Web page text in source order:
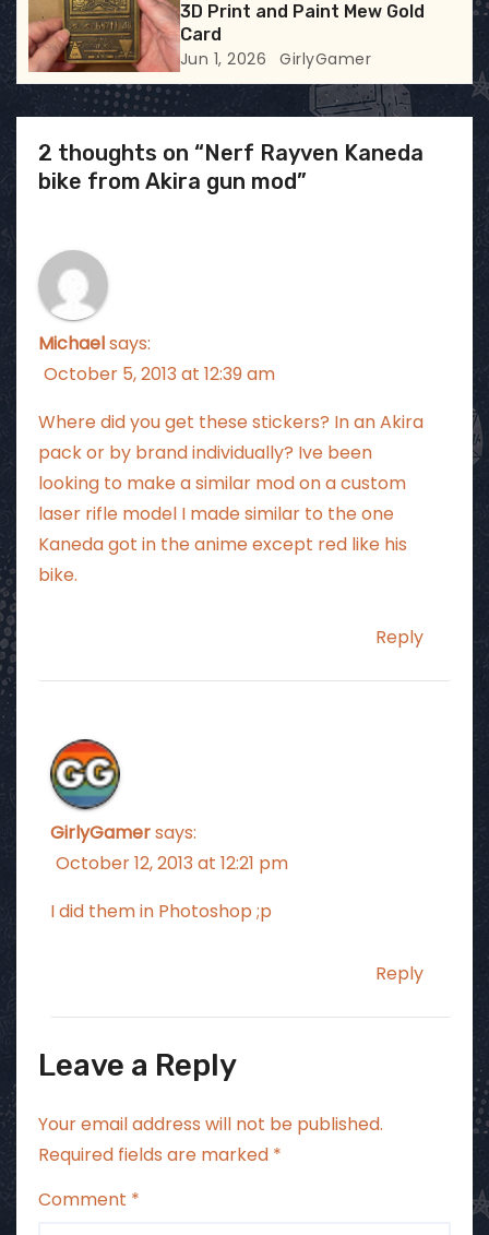
3D Print and Paint Mew Gold
Card
Jun 1, 2026 GirlyGamer
2 thoughts on “Nerf Rayven Kaneda
bike from Akira gun mod”
Michaelsays:
October 5, 2013 at 12:39 am
Where did you get these stickers? In an Akira
pack or by brand individually? Ive been
looking to make a similar mod on a custom
laser rifle model I made similar to the one
Kaneda got in the anime except red like his
bike.
Reply
GirlyGamersays:
October 12, 2013 at 12:21 pm
I did them in Photoshop ;p
Reply
Leave a Reply
Your email address will not be published.
Required fields are marked *
Comment *